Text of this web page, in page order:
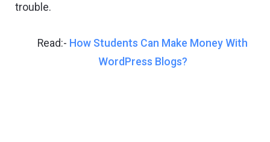
trouble.
Read:- How Students Can Make Money With
WordPress Blogs?